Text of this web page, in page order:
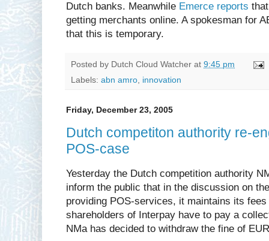
Dutch banks. Meanwhile Emerce reports
getting merchants online. A spokesman for
that this is temporary.
Posted by Dutch Cloud Watcher at 9:45 pm
Labels: abn amro, innovation
Friday, December 23, 2005
Dutch competiton authority re-
POS-case
Yesterday the Dutch competition authority
inform the public that in the discussion on
providing POS-services, it maintains its
shareholders of Interpay have to pay a
NMa has decided to withdraw the fine of